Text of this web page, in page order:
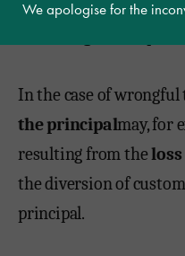
notice period will
In the case of
the principalmay, for
resulting from the
the diversion of
principal.
We apologise for the